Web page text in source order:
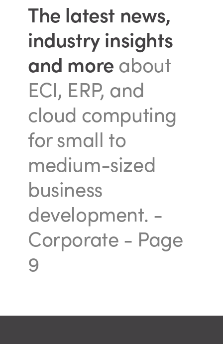
The latest news,
industry insights
and more about
ECI, ERP, and
cloud computing
for small to
medium-sized
business
development. -
Corporate - Page
9